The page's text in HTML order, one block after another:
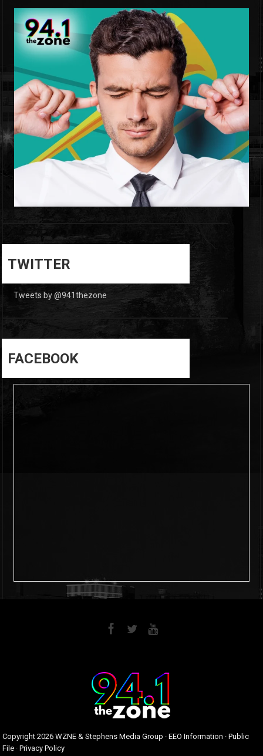
TWITTER
Tweets by @941thezone
FACEBOOK
Copyright2026 WZNE & Stephens Media Group ·EEO Information ·Public
File ·Privacy Policy